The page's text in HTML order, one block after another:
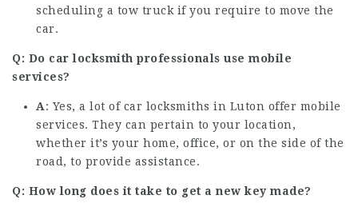
scheduling a tow truck if you require to move the
car.
Q: Do car locksmith professionals use mobile
services?
A: Yes, a lot of car locksmiths in Luton offer mobile
services. They can pertain to your location,
whether it’s your home, office, or on the side of the
road, to provide assistance.
Q: How long does it take to get a new key made?